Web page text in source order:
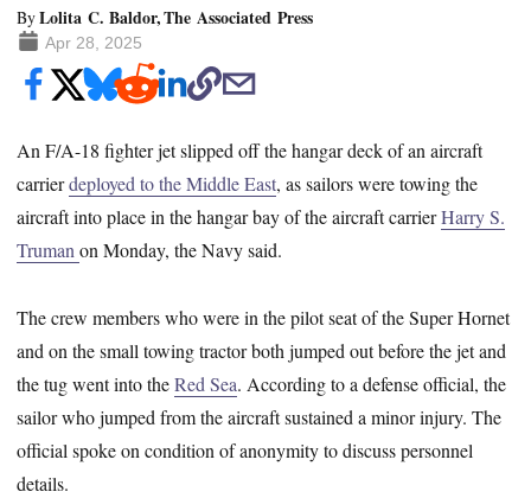
ByLolita C. Baldor, The Associated Press
Apr 28, 2025
An F/A-18 fighter jet slipped off the hangar deck of an aircraft
carrierdeployed to the Middle East, as sailors were towing the
aircraft into place in the hangar bay of the aircraft carrierHarry S.
Trumanon Monday, the Navy said.
The crew members who were in the pilot seat of the Super Hornet
and on the small towing tractor both jumped out before the jet and
the tug went into theRed Sea. According to a defense official, the
sailor who jumped from the aircraft sustained a minor injury. The
official spoke on condition of anonymity to discuss personnel
details.